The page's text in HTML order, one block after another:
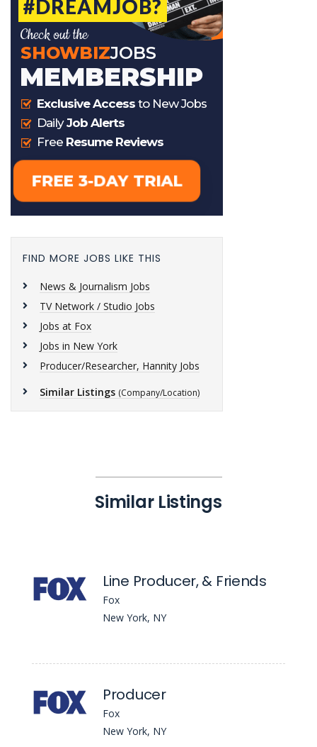
FIND MORE JOBS LIKE THIS
News & Journalism Jobs
TV Network / Studio Jobs
Jobs at Fox
Jobs in New York
Producer/Researcher, Hannity Jobs
Similar Listings (Company/Location)
Similar Listings
Line Producer, & Friends
Fox
New York, NY
Producer
Fox
New York, NY